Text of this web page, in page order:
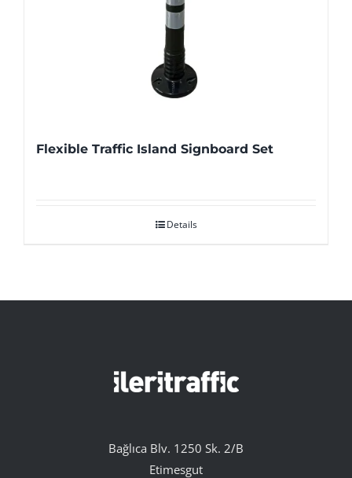
Flexible Traffic Island Signboard Set
Details
Bağlıca Blv. 1250 Sk. 2/B
Etimesgut